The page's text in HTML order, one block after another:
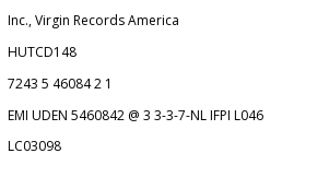
Inc.,Virgin Records America
HUTCD148
7243 5 46084 2 1
EMI UDEN 5460842 @ 3 3-3-7-NL IFPI L046
LC03098